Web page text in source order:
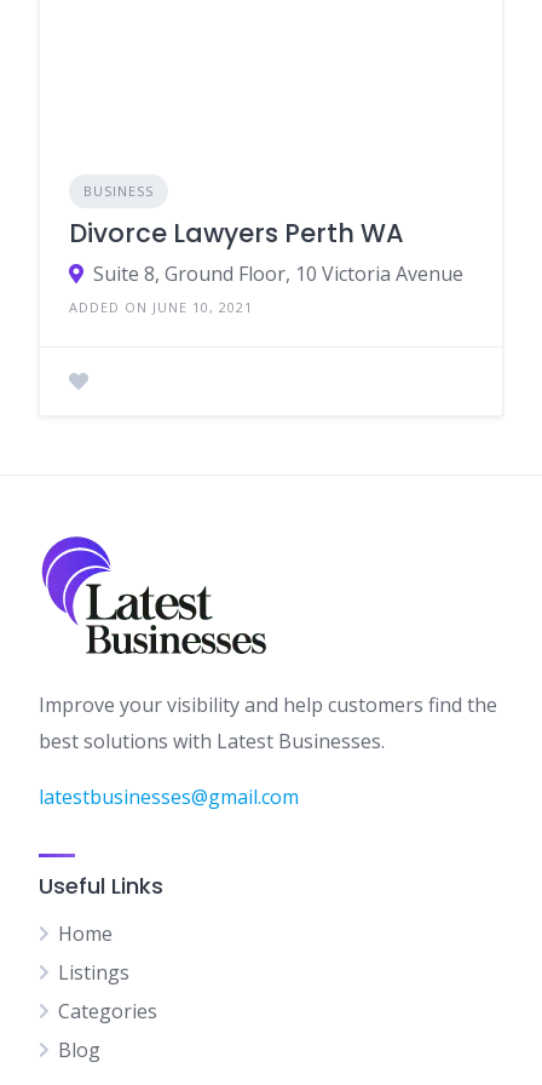
BUSINESS
Divorce Lawyers Perth WA
Suite 8, Ground Floor, 10 Victoria Avenue
ADDED ON JUNE 10, 2021
Improve your visibility and help customers find the
best solutions with Latest Businesses.
latestbusinesses@gmail.com
Useful Links
Home
Listings
Categories
Blog